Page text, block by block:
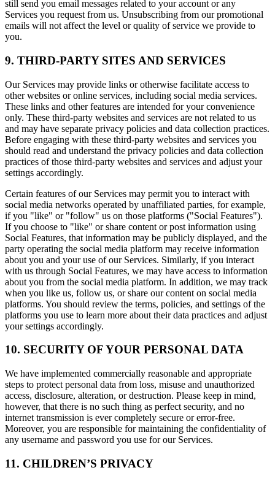
still send you email messages related to your account or any
Services you request from us. Unsubscribing from our promotional
emails will not affect the level or quality of service we provide to
you.
9. THIRD-PARTY SITES AND SERVICES
Our Services may provide links or otherwise facilitate access to
other websites or online services, including social media services.
These links and other features are intended for your convenience
only. These third-party websites and services are not related to us
and may have separate privacy policies and data collection practices.
Before engaging with these third-party websites and services you
should read and understand the privacy policies and data collection
practices of those third-party websites and services and adjust your
settings accordingly.
Certain features of our Services may permit you to interact with
social media networks operated by unaffiliated parties, for example,
if you "like" or "follow" us on those platforms ("Social Features").
If you choose to "like" or share content or post information using
Social Features, that information may be publicly displayed, and the
party operating the social media platform may receive information
about you and your use of our Services. Similarly, if you interact
with us through Social Features, we may have access to information
about you from the social media platform. In addition, we may track
when you like us, follow us, or share our content on social media
platforms. You should review the terms, policies, and settings of the
platforms you use to learn more about their data practices and adjust
your settings accordingly.
10. SECURITY OF YOUR PERSONAL DATA
We have implemented commercially reasonable and appropriate
steps to protect personal data from loss, misuse and unauthorized
access, disclosure, alteration, or destruction. Please keep in mind,
however, that there is no such thing as perfect security, and no
internet transmission is ever completely secure or error-free.
Moreover, you are responsible for maintaining the confidentiality of
any username and password you use for our Services.
11. CHILDREN’S PRIVACY